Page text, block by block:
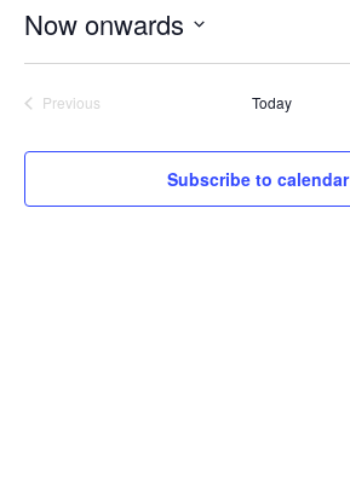
Now onwards
Select
date.
Previous
Today
Subscribe to calendar